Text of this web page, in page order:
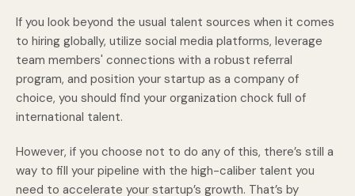
If you look beyond the usual talent sources when it comes
to hiring globally, utilize social media platforms, leverage
team members' connections with a robust referral
program, and position your startup as a company of
choice, you should find your organization chock full of
international talent.
However, if you choose not to do any of this, there’s still a
way to fill your pipeline with the high-caliber talent you
need to accelerate your startup’s growth. That’s by